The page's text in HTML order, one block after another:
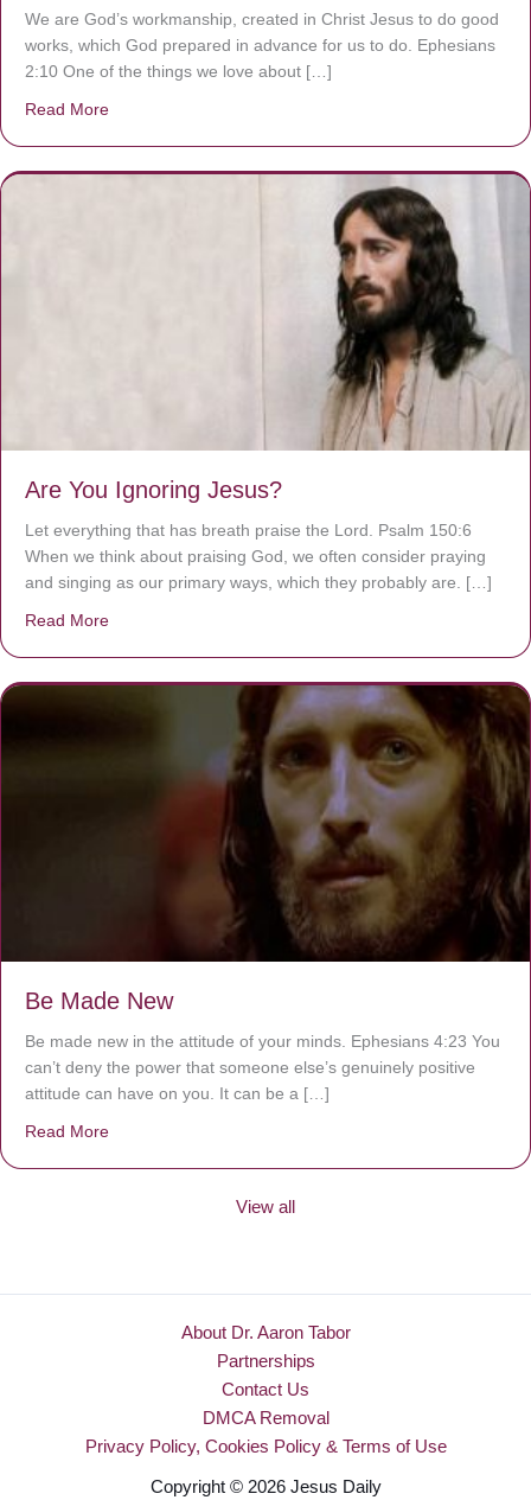
We are God’s workmanship, created in Christ Jesus to do good
works, which God prepared in advance for us to do. Ephesians
2:10 One of the things we love about […]
Read More
Are You Ignoring Jesus?
Let everything that has breath praise the Lord. Psalm 150:6
When we think about praising God, we often consider praying
and singing as our primary ways, which they probably are. […]
Read More
Be Made New
Be made new in the attitude of your minds. Ephesians 4:23 You
can’t deny the power that someone else’s genuinely positive
attitude can have on you. It can be a […]
Read More
View all
About Dr. Aaron Tabor
Partnerships
Contact Us
DMCA Removal
Privacy Policy, Cookies Policy & Terms of Use
Copyright © 2026 Jesus Daily